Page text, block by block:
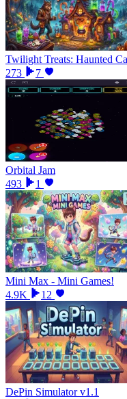
Twilight Treats: Haunted
273
7
Orbital Jam
493
1
Mini Max - Mini Games!
4.9K
12
DePin Simulator v1.1